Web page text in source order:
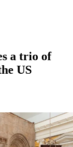
a trio of
US